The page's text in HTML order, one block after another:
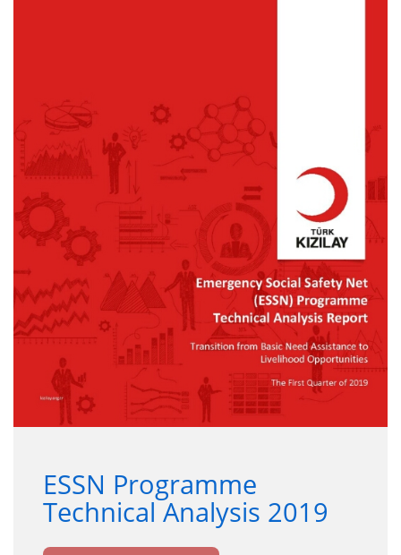
ESSN Programme
Technical Analysis 2019